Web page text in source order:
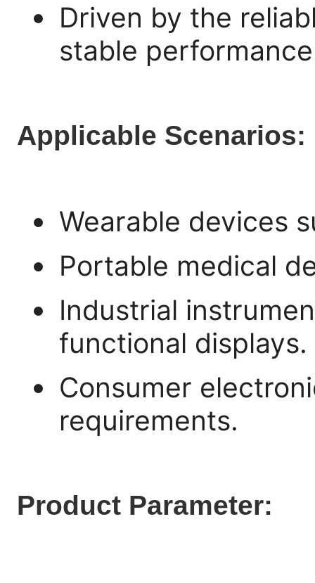
Driven by the
stable
Applicable Scenarios:
Wearable devices
Portable medical
Industrial
functional displays.
Consumer
requirements.
Product Parameter: